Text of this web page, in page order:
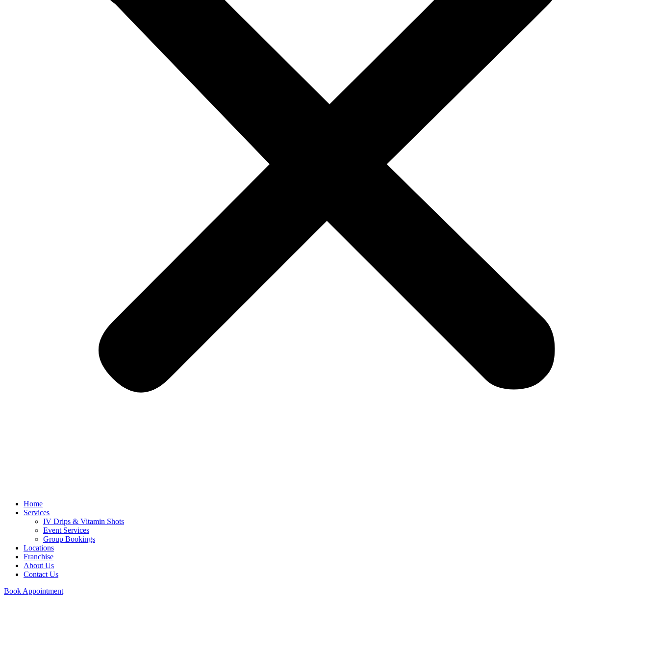
Home
Services
IV Drips & Vitamin Shots
Event Services
Group Bookings
Locations
Franchise
About Us
Contact Us
Book Appointment